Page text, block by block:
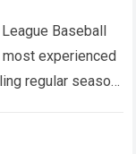
Baseball
experienced
regular season.